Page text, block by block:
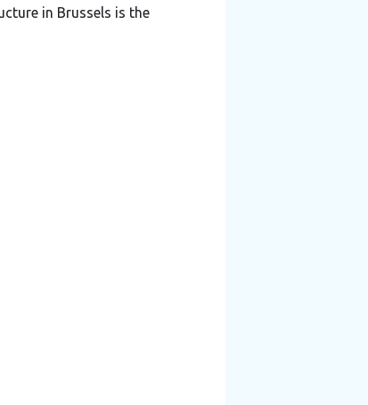
in Brussels is the